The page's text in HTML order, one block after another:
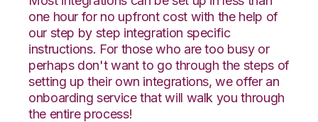
one hour for no upfront cost with the help of
our step by step integration specific
instructions. For those who are too busy or
perhaps don't want to go through the steps of
setting up their own integrations, we offer an
onboarding service that will walk you through
the entire process!